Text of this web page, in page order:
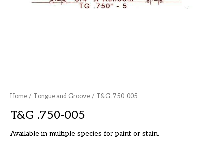
Home / Tongue and Groove / T&G .750-005
T&G .750-005
Available in multiple species for paint or stain.